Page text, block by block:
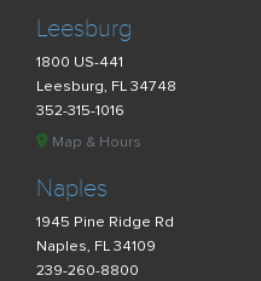
Leesburg
1800 US-441
Leesburg, FL 34748
352-315-1016
Map & Hours
Naples
1945 Pine Ridge Rd
Naples, FL 34109
239-260-8800